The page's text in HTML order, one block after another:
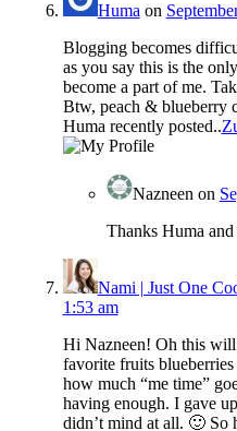
Humaon
Blogging becomes
as you say this is the
become a part of me.
Btw, peach & blueberry
Huma recently posted..
Nazneenon
Thanks Huma
Nami | Just One
1:53 am
Hi Nazneen! Oh this
favorite fruits
how much “me time”
having enough. I gave
didn’t mind at all. 🙂 So